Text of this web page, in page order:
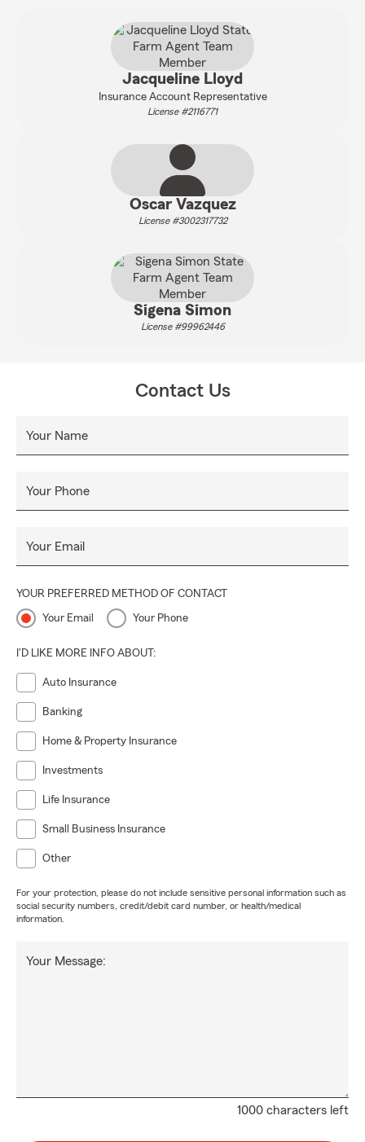
Jacqueline Lloyd
Insurance Account Representative
License #2116771
Oscar Vazquez
License #3002317732
Sigena Simon
License #99962446
Contact Us
Your Name
Your Phone
Your Email
YOUR PREFERRED METHOD OF CONTACT
Your Email Your Phone
I'D LIKE MORE INFO ABOUT:
Auto Insurance
Banking
Home & Property Insurance
Investments
Life Insurance
Small Business Insurance
Other
For your protection, please do not include sensitive personal information such as
social security numbers, credit/debit card number, or health/medical
information.
1000 characters left
Your Message: